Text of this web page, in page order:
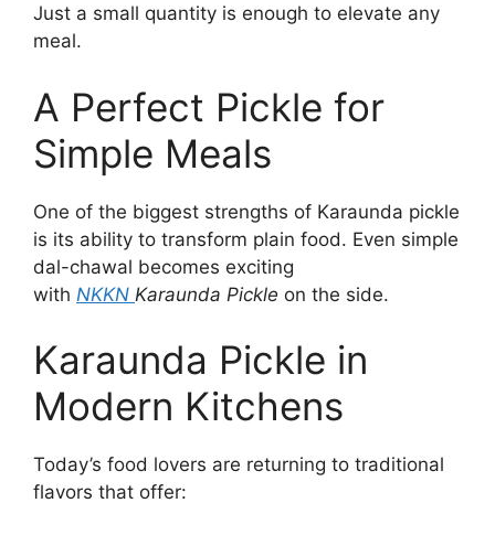
Just a small quantity is enough to elevate any
meal.
A Perfect Pickle for
Simple Meals
One of the biggest strengths of Karaunda pickle
is its ability to transform plain food. Even simple
dal-chawal becomes exciting
with NKKN Karaunda Pickle on the side.
Karaunda Pickle in
Modern Kitchens
Today’s food lovers are returning to traditional
flavors that offer: